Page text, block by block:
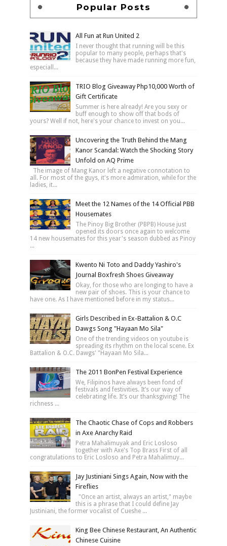
Popular Posts
All Fun at Run United 2
I never thought that running will be this
popular to many people, perhaps that's
because they have made running more fun,
especiall...
TRIO Blog Giveaway Php10,000 Worth of
Gift Certificate
Summer is here already! Are you sexy or
buff enough to show off that bods of
yours? Well if not, here's your chance to invest on you...
Uncovering the Truth Behind the Mang
Kanor Scandal: Watch the Shocking Story
Unfold on AQ Prime
The image of Mang Kanor left a negative connotation to
all. For most of the guys, it's more admiration, while for the
ladies, it...
Meet the 12 Names of the 14 Official PBB
Housemates
The Pinoy Big Brother (PBPB) House just
opened its doors once again to welcome
14 new housemates for this year's season dubbed as Pinoy
...
Kwento Ni Toto and Daddy Yashiro's
Journal Boxfresh Shoes Giveaway
Okay, for those who are longing to have a
new pair of shoes. This is your chance to
have one. As I have mentioned before in my status...
Girls Described in Ex-Battalion & O.C
Dawgs Song "Hayaan Mo Sila"
One of the trending videos on youtube is
spreading its rhythm on the local scene. Ex
Battalion & O.C. Dawgs' "Hayaan Mo Sila...
The 2011 BonPen Festival Experience
We, Filipinos have always been fond of
festivals and festivities. It’s our way of
celebrating life. It’s our thanksgiving! The
richness ...
The Chaotic Chase of Cops and Robbers
in Axe Anarchy Raid
Petra Mahalimuyak and Eric Losloso
together with Axe's Top Brass First of all
congratulations to Eric Losloso and Petra Mahalimuy...
Jay Justiniani Sings Again, Now with the
Fireflies
"Once an artist, always an artist," maybe
this is a phrase that I could define Jay
Justiniani, the former vocalist of Cueshe ...
King Bee Chinese Restaurant, An Authentic
Chinese Cuisine